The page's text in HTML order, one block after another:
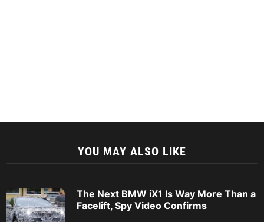
YOU MAY ALSO LIKE
The Next BMW iX1 Is Way More Than a
Facelift, Spy Video Confirms